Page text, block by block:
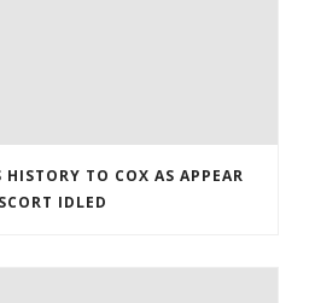
HISTORY TO COX AS APPEAR
IDLED